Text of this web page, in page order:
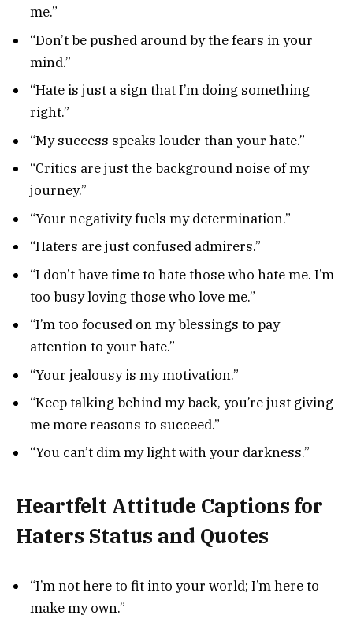
me.”
“Don’t be pushed around by the fears in your
mind.”
“Hate is just a sign that I’m doing something
right.”
“My success speaks louder than your hate.”
“Critics are just the background noise of my
journey.”
“Your negativity fuels my determination.”
“Haters are just confused admirers.”
“I don’t have time to hate those who hate me. I’m
too busy loving those who love me.”
“I’m too focused on my blessings to pay
attention to your hate.”
“Your jealousy is my motivation.”
“Keep talking behind my back, you’re just giving
me more reasons to succeed.”
“You can’t dim my light with your darkness.”
Heartfelt Attitude Captions for
Haters Status and Quotes
“I’m not here to fit into your world; I’m here to
make my own.”